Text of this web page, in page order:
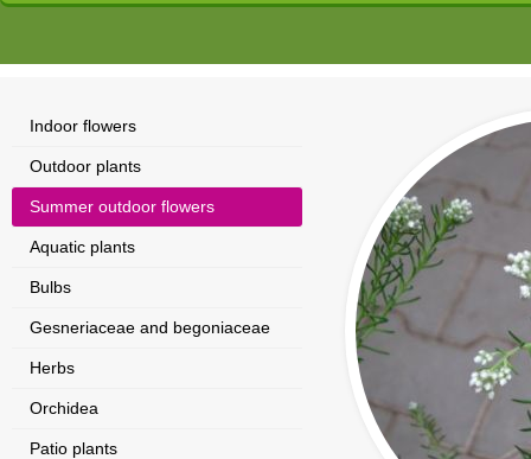
Indoor flowers
Outdoor plants
Summer outdoor flowers
Aquatic plants
Bulbs
Gesneriaceae and begoniaceae
Herbs
Orchidea
Patio plants